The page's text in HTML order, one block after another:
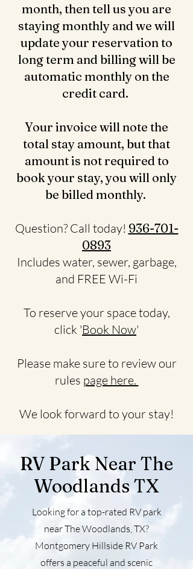
month, then tell us you are
staying monthly and we will
update your reservation to
long term and billing will be
automatic monthly on the
credit card.
Your invoice will note the
total stay amount, but that
amount is not required to
book your stay, you will only
be billed monthly.
Question? Call today! 936-701-
0893‬
Includes water, sewer, garbage,
and FREE Wi-Fi
To reserve your space today,
click 'Book Now'
Please make sure to review our
rules page here.
We look forward to your stay!
RV Park Near The
Woodlands TX
Looking for a top-rated RV park
near The Woodlands, TX?
Montgomery Hillside RV Park
offers a peaceful and scenic